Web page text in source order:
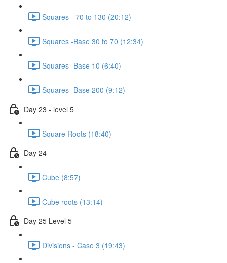
Squares - 70 to 130 (20:12)
Squares -Base 30 to 70 (12:34)
Squares -Base 10 (6:40)
Squares -Base 200 (9:12)
Day 23 - level 5
Square Roots (18:40)
Day 24
Cube (8:57)
Cube roots (13:14)
Day 25 Level 5
Divisions - Case 3 (19:43)